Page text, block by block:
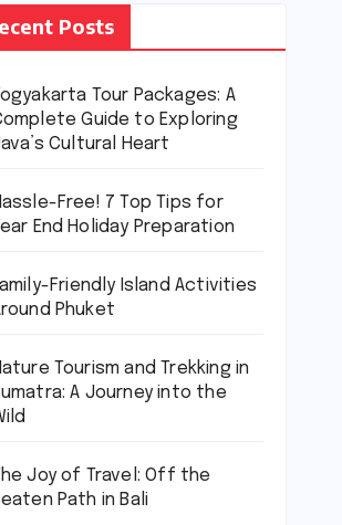
Posts
Tour Packages: A
Guide to Exploring
Cultural Heart
Free! 7 Top Tips for
End Holiday Preparation
Friendly Island Activities
Phuket
Tourism and Trekking in
A Journey into the
Joy of Travel: Off the
Path in Bali